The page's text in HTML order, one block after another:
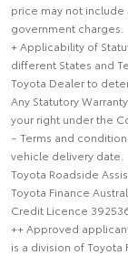
price may not
government charges.
+ Applicability of
different States and
Toyota Dealer to
Any Statutory
your right under the
~ Terms and
vehicle delivery date.
Toyota Roadside
Toyota Finance
Credit Licence
++ Approved
is a division of Toyota